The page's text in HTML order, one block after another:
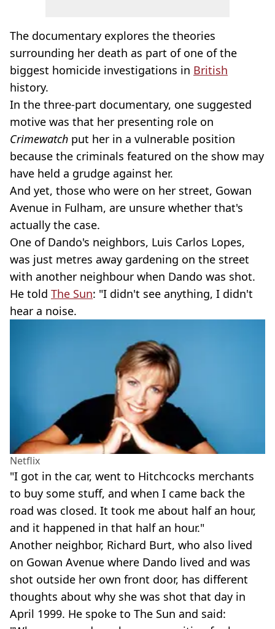
The documentary explores the theories
surrounding her death as part of one of the
biggest homicide investigations in British
history.
In the three-part documentary, one suggested
motive was that her presenting role on
Crimewatch put her in a vulnerable position
because the criminals featured on the show may
have held a grudge against her.
And yet, those who were on her street, Gowan
Avenue in Fulham, are unsure whether that's
actually the case.
One of Dando's neighbors, Luis Carlos Lopes,
was just metres away gardening on the street
with another neighbour when Dando was shot.
He told The Sun: "I didn't see anything, I didn't
hear a noise.
Netflix
"I got in the car, went to Hitchcocks merchants
to buy some stuff, and when I came back the
road was closed. It took me about half an hour,
and it happened in that half an hour."
Another neighbor, Richard Burt, who also lived
on Gowan Avenue where Dando lived and was
shot outside her own front door, has different
thoughts about why she was shot that day in
April 1999. He spoke to The Sun and said: